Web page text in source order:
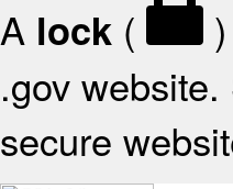
A lock (
.gov
secure